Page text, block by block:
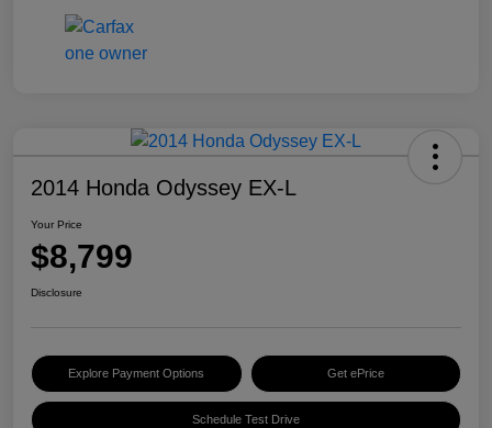
2014 Honda Odyssey EX-L
Your Price
$8,799
Disclosure
Explore Payment Options Get ePrice
Schedule Test Drive